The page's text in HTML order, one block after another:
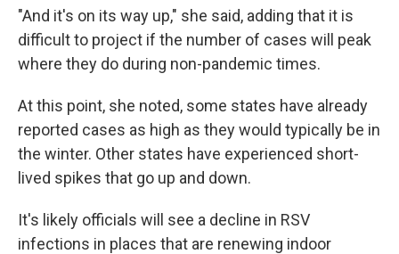
"And it's on its way up," she said, adding that it is
difficult to project if the number of cases will peak
where they do during non-pandemic times.
At this point, she noted, some states have already
reported cases as high as they would typically be in
the winter. Other states have experienced short-
lived spikes that go up and down.
It's likely officials will see a decline in RSV
infections in places that are renewing indoor